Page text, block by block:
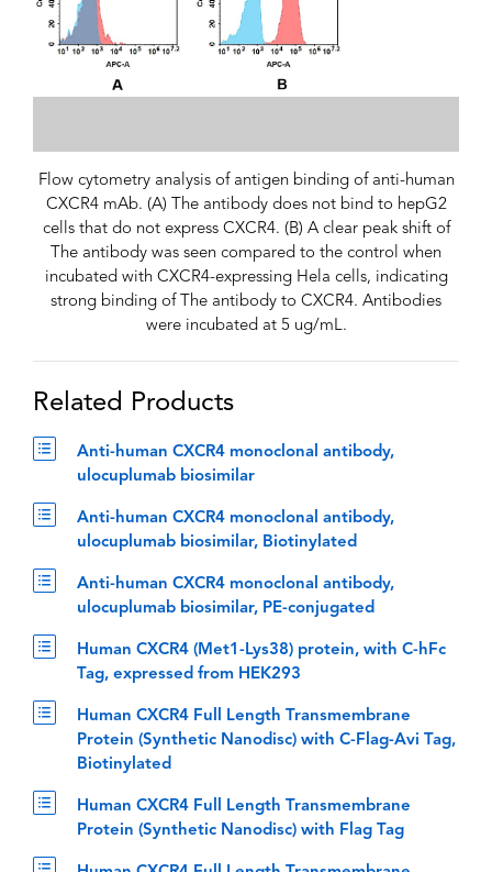
Flow cytometry analysis of antigen binding of anti-human
CXCR4 mAb. (A) The antibody does not bind to hepG2
cells that do not express CXCR4. (B) A clear peak shift of
The antibody was seen compared to the control when
incubated with CXCR4-expressing Hela cells, indicating
strong binding of The antibody to CXCR4. Antibodies
were incubated at 5 ug/mL.
Related Products
Anti-human CXCR4 monoclonal antibody,
ulocuplumab biosimilar
Anti-human CXCR4 monoclonal antibody,
ulocuplumab biosimilar, Biotinylated
Anti-human CXCR4 monoclonal antibody,
ulocuplumab biosimilar, PE-conjugated
Human CXCR4 (Met1-Lys38) protein, with C-hFc
Tag, expressed from HEK293
Human CXCR4 Full Length Transmembrane
Protein (Synthetic Nanodisc) with C-Flag-Avi Tag,
Biotinylated
Human CXCR4 Full Length Transmembrane
Protein (Synthetic Nanodisc) with Flag Tag